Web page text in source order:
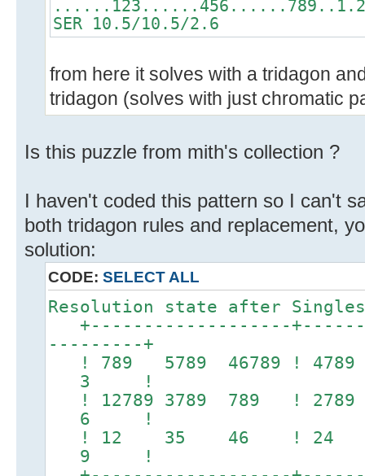
SER 10.5/10.5/2.6
from here it solves with a tridagon
tridagon (solves with just chromatic
Is this puzzle from mith's collection ?
I haven't coded this pattern so I can't
both tridagon rules and replacement,
solution:
CODE: SELECT ALL
Resolution state after
+-------------------
---------+
! 789 5789 46789 !
3 !
! 12789 3789 789 !
6 !
! 12 35 46 !
9 !